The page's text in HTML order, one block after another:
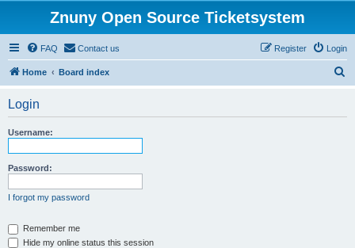
Znuny Open Source Ticketsystem
FAQ Contact us Login
Register
Home Board index
Login
Username:
Password:
I forgot my password
Remember me
Hide my online status this session